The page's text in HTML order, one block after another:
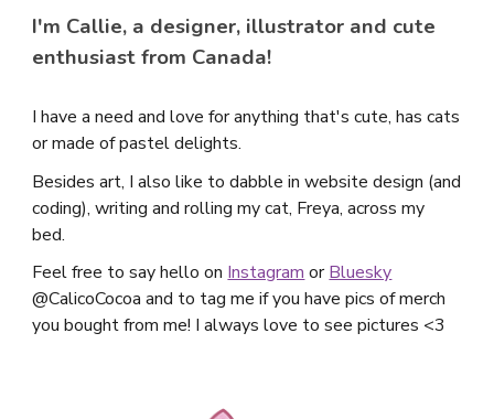
I'm Callie, a designer, illustrator and cute
enthusiast from Canada!
I have a need and love for anything that's cute, has cats
or made of pastel delights.
Besides art, I also like to dabble in website design (and
coding), writing and rolling my cat, Freya, across my
bed.
Feel free to say hello on Instagram orBluesky
@CalicoCocoa and to tag me if you have pics of merch
you bought from me! I always love to see pictures <3